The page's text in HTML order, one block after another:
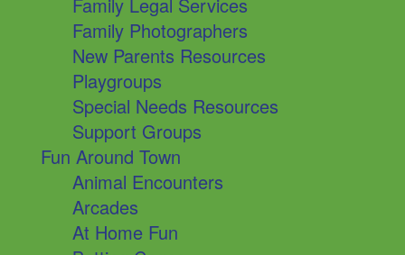
Family Legal Services
Family Photographers
New Parents Resources
Playgroups
Special Needs Resources
Support Groups
Fun Around Town
Animal Encounters
Arcades
At Home Fun